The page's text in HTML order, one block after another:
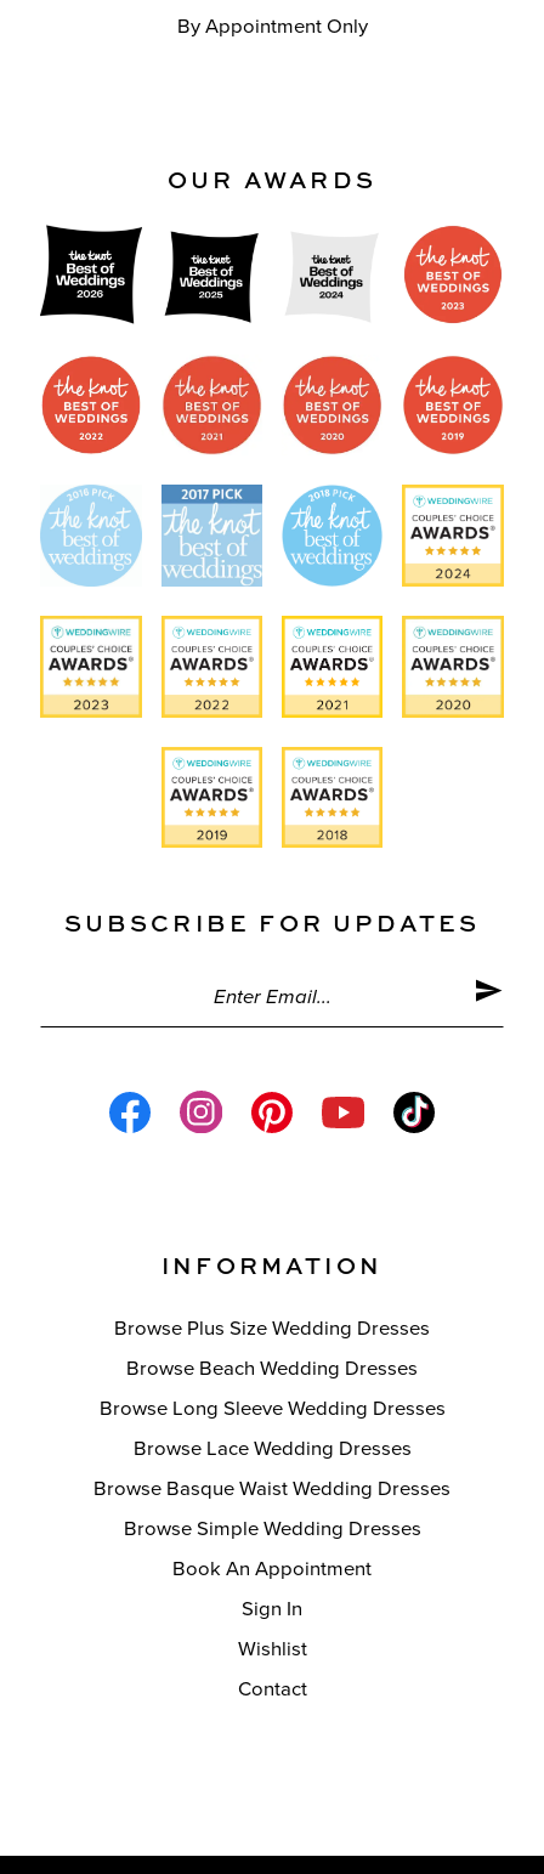
By Appointment Only
OUR AWARDS
SUBSCRIBE FOR UPDATES
INFORMATION
Browse Plus Size Wedding Dresses
Browse Beach Wedding Dresses
Browse Long Sleeve Wedding Dresses
Browse Lace Wedding Dresses
Browse Basque Waist Wedding Dresses
Browse Simple Wedding Dresses
Book An Appointment
Sign In
Wishlist
Contact